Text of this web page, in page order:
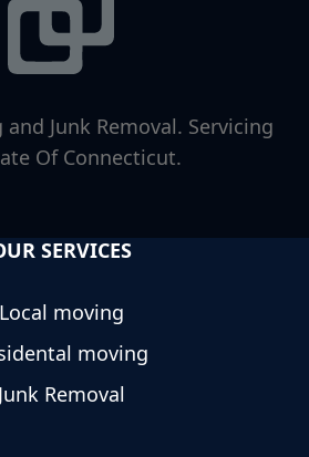
Junk Removal. Servicing
Of Connecticut.
SERVICES
Local moving
moving
Junk Removal